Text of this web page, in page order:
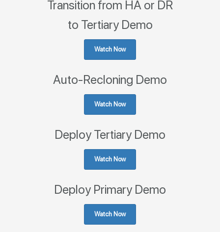
Transition from HA or DR
to Tertiary Demo
Watch Now
Auto-Recloning Demo
Watch Now
Deploy Tertiary Demo
Watch Now
Deploy Primary Demo
Watch Now